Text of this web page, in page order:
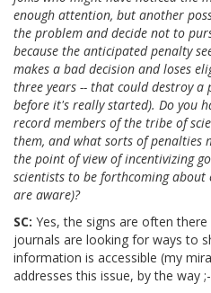
enough attention, but another
the problem and decide not to
because the anticipated penalty
makes a bad decision and loses
three years -- that could destroy a
before it's really started). Do you
record members of the tribe of
them, and what sorts of penalties
the point of view of incentivizing
scientists to be forthcoming about
are aware)?
SC: Yes, the signs are often
journals are looking for ways to
information is accessible (my
addresses this issue, by the way